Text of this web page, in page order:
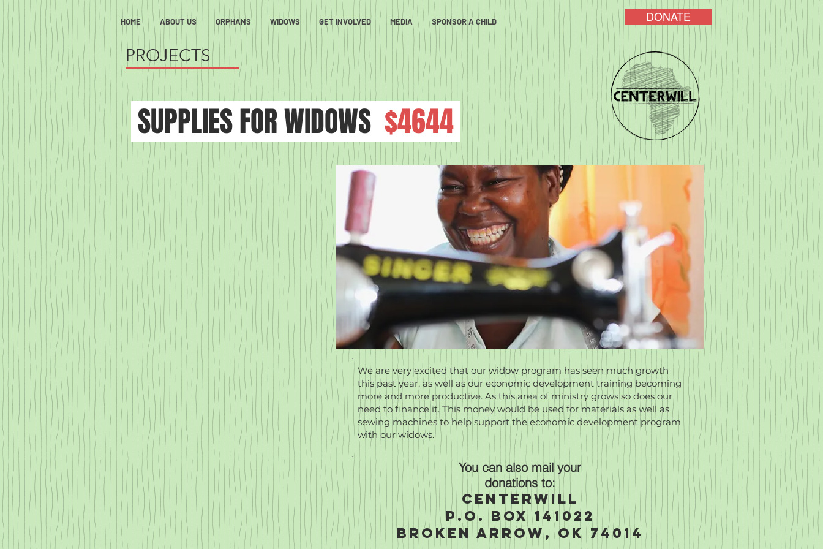
HOME ABOUT US ORPHANS WIDOWS GET INVOLVED MEDIA SPONSOR A CHILD DONATE
PROJECTS
SUPPLIES FOR WIDOWS $4644
We are very excited that our widow program has seen much growth
this past year, as well as our economic development training becoming
more and more productive. As this area of ministry grows so does our
need to finance it. This money would be used for materials as well as
sewing machines to help support the economic development program
with our widows.
You can also mail your
donations to:
Centerwill
P.O. Box 141022
Broken Arrow, OK 74014